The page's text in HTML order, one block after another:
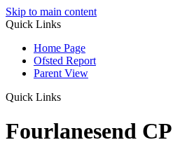
Skip to main content
Quick Links
Home Page
Ofsted Report
Parent View
Quick Links
Fourlanesend